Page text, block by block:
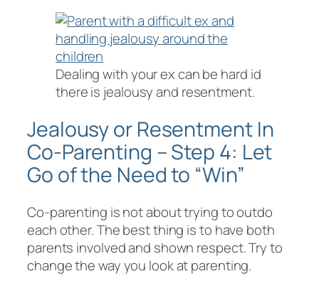
Dealing with your ex can be hard id
there is jealousy and resentment.
Jealousy or Resentment In
Co-Parenting – Step 4: Let
Go of the Need to “Win”
Co-parenting is not about trying to outdo
each other. The best thing is to have both
parents involved and shown respect. Try to
change the way you look at parenting.